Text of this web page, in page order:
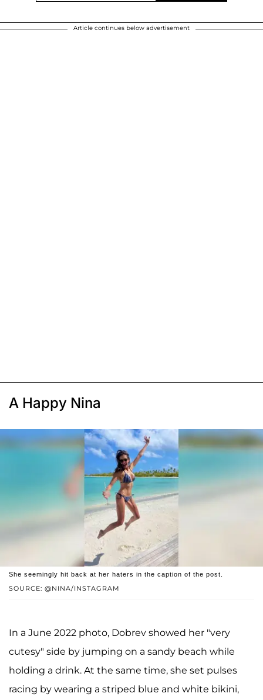
Article continues below advertisement
A Happy Nina
SOURCE: @NINA/INSTAGRAM
She seemingly hit back at her haters in the caption of the post.
In a June 2022 photo, Dobrev showed her "very
cutesy" side by jumping on a sandy beach while
holding a drink. At the same time, she set pulses
racing by wearing a striped blue and white bikini,